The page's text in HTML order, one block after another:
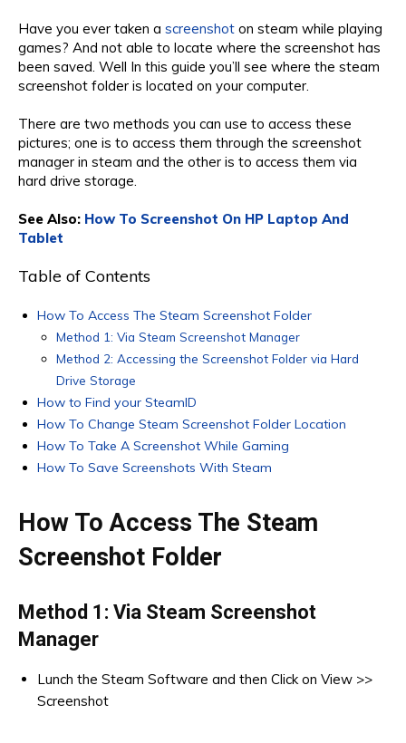
Have you ever taken a screenshot on steam while playing
games? And not able to locate where the screenshot has
been saved. Well In this guide you’ll see where the steam
screenshot folder is located on your computer.
There are two methods you can use to access these
pictures; one is to access them through the screenshot
manager in steam and the other is to access them via
hard drive storage.
See Also: How To Screenshot On HP Laptop And
Tablet
Table of Contents
How To Access The Steam Screenshot Folder
Method 1: Via Steam Screenshot Manager
Method 2: Accessing the Screenshot Folder via Hard
Drive Storage
How to Find your SteamID
How To Change Steam Screenshot Folder Location
How To Take A Screenshot While Gaming
How To Save Screenshots With Steam
How To Access The Steam
Screenshot Folder
Method 1: Via Steam Screenshot
Manager
Lunch the Steam Software and then Click on View >>
Screenshot